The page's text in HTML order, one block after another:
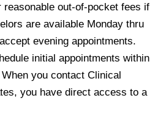
reasonable out-of-pocket fees if
are available Monday thru
evening appointments.
initial appointments within
you contact Clinical
you have direct access to a